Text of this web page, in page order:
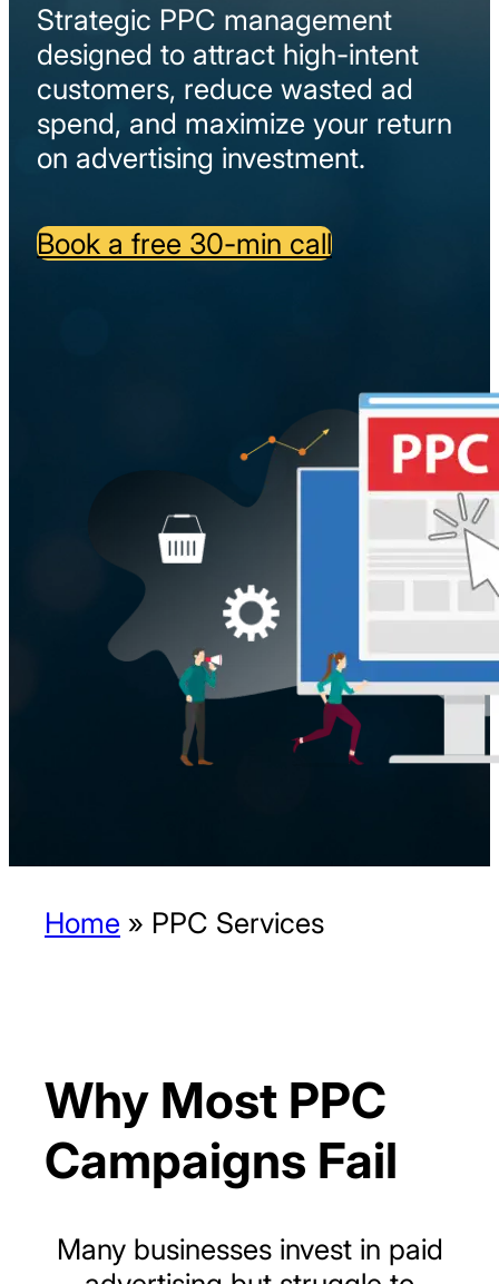
Strategic PPC management
designed to attract high-intent
customers, reduce wasted ad
spend, and maximize your return
on advertising investment.
Book a free 30-min call
Home » PPC Services
Why Most PPC
Campaigns Fail
Many businesses invest in paid